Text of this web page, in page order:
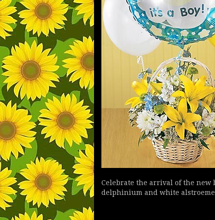
Celebrate the arrival of the new
delphinium and white